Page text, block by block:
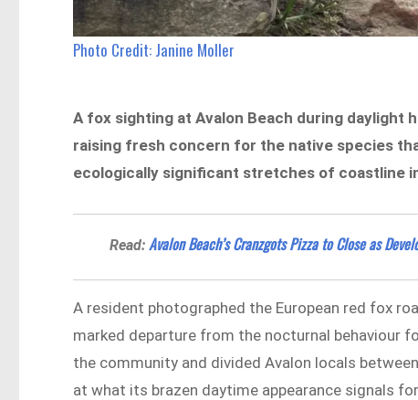
Photo Credit: Janine Moller
A fox sighting at Avalon Beach during daylight
raising fresh concern for the native species
ecologically significant stretches of coastline
Read:Avalon Beach’s Cranzgots Pizza to Close as
A resident photographed the European red fox
marked departure from the nocturnal behaviour
the community and divided Avalon locals
at what its brazen daytime appearance signals